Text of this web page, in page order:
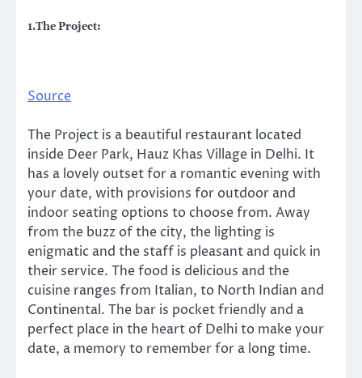
1.The Project:
Source
The Project is a beautiful restaurant located
inside Deer Park, Hauz Khas Village in Delhi. It
has a lovely outset for a romantic evening with
your date, with provisions for outdoor and
indoor seating options to choose from. Away
from the buzz of the city, the lighting is
enigmatic and the staff is pleasant and quick in
their service. The food is delicious and the
cuisine ranges from Italian, to North Indian and
Continental. The bar is pocket friendly and a
perfect place in the heart of Delhi to make your
date, a memory to remember for a long time.